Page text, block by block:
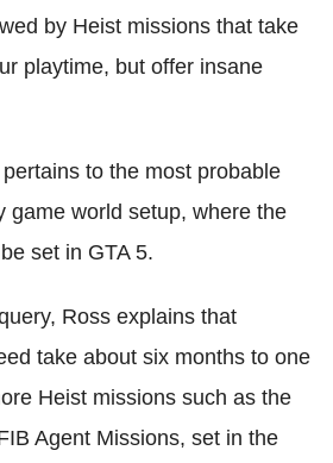
by Heist missions that take
playtime, but offer insane
to the most probable
game world setup, where the
set in GTA 5.
Ross explains that
take about six months to one
Heist missions such as the
Agent Missions, set in the